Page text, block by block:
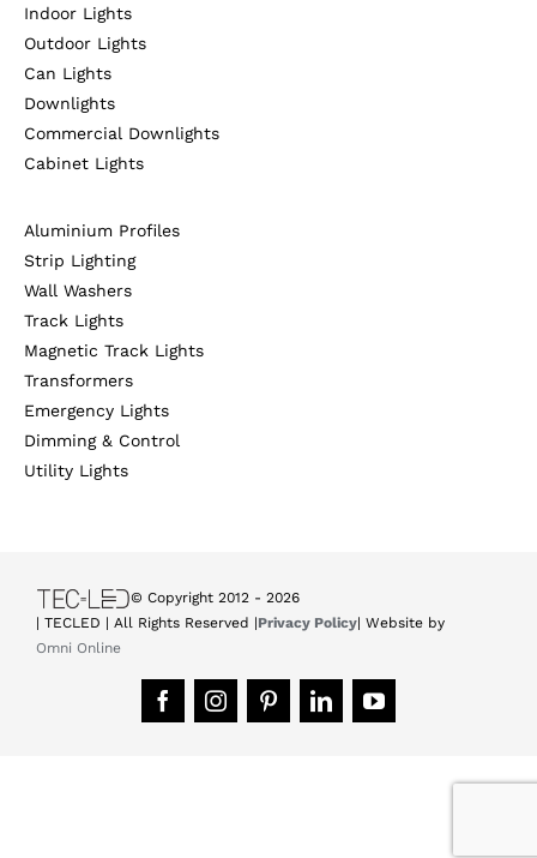
Indoor Lights
Outdoor Lights
Can Lights
Downlights
Commercial Downlights
Cabinet Lights
Aluminium Profiles
Strip Lighting
Wall Washers
Track Lights
Magnetic Track Lights
Transformers
Emergency Lights
Dimming & Control
Utility Lights
© Copyright 2012 -2026
| TECLED | All Rights Reserved |Privacy Policy| Website by
Omni Online
FacebookInstagramPinterestLinkedInYouTube